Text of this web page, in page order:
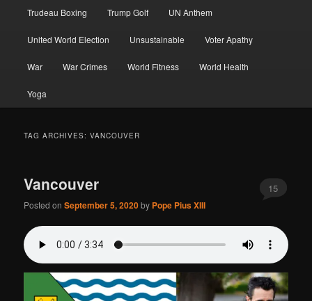
Trudeau Boxing Trump Golf UN Anthem
United World Election Unsustainable Voter Apathy
War War Crimes World Fitness World Health
Yoga
TAG ARCHIVES:VANCOUVER
Vancouver
Posted onSeptember 5, 2020by Pope Pius XIII
15